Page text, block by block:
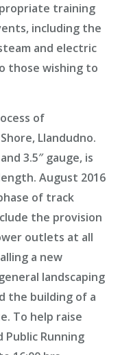
training
including the
and electric
those wishing to
of
Llandudno.
3.5″ gauge, is
August 2016
of track
the provision
outlets at all
a new
landscaping
the building of a
To help raise
Public Running